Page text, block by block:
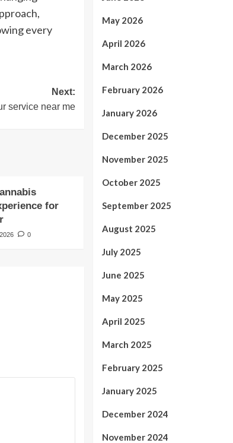
every
Next:
service near me
for
0
May 2026
April 2026
March 2026
February 2026
January 2026
December 2025
November 2025
October 2025
September 2025
August 2025
July 2025
June 2025
May 2025
April 2025
March 2025
February 2025
January 2025
December 2024
November 2024